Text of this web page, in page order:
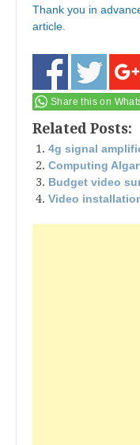
Thank you in
article.
Share this on
Related Posts:
4g signal
Computing
Budget video
Video